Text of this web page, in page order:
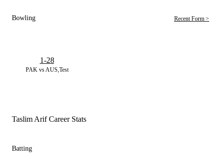
Bowling Recent Form >
PAK vs AUS,Test
1-28
Taslim Arif Career Stats
Batting